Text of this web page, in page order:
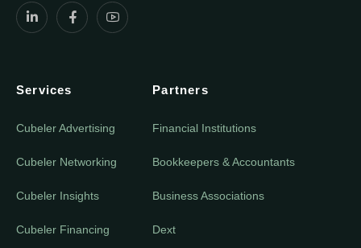
Services
Cubeler Advertising
Cubeler Networking
Cubeler Insights
Cubeler Financing
Partners
Financial Institutions
Bookkeepers & Accountants
Business Associations
Dext